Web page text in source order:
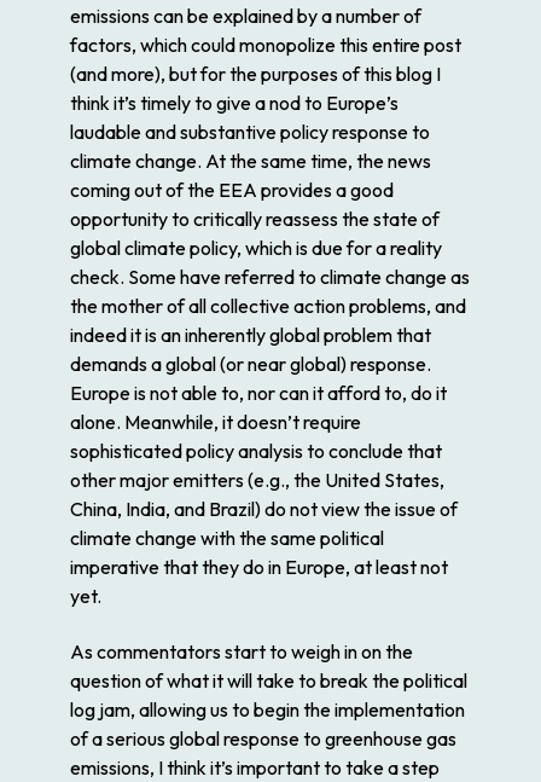
emissions can be explained by a number of
factors, which could monopolize this entire post
(and more), but for the purposes of this blog I
think it’s timely to give a nod to Europe’s
laudable and substantive policy response to
climate change. At the same time, the news
coming out of the EEA provides a good
opportunity to critically reassess the state of
global climate policy, which is due for a reality
check. Some have referred to climate change as
the mother of all collective action problems, and
indeed it is an inherently global problem that
demands a global (or near global) response.
Europe is not able to, nor can it afford to, do it
alone. Meanwhile, it doesn’t require
sophisticated policy analysis to conclude that
other major emitters (e.g., the United States,
China, India, and Brazil) do not view the issue of
climate change with the same political
imperative that they do in Europe, at least not
yet.
As commentators start to weigh in on the
question of what it will take to break the political
log jam, allowing us to begin the implementation
of a serious global response to greenhouse gas
emissions, I think it’s important to take a step